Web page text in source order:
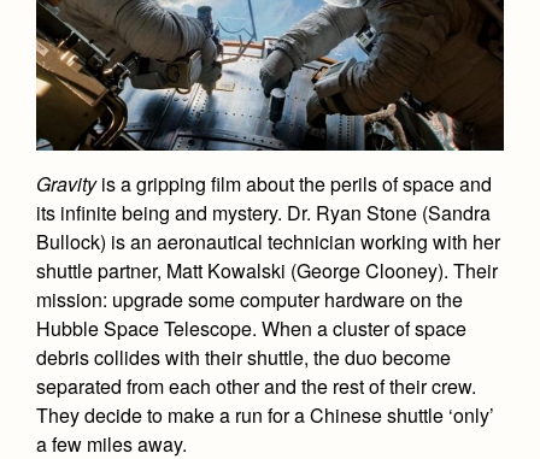
Gravityis a gripping film about the perils of space and
its infinite being and mystery. Dr. Ryan Stone (Sandra
Bullock) is an aeronautical technician working with her
shuttle partner, Matt Kowalski (George Clooney). Their
mission: upgrade some computer hardware on the
Hubble Space Telescope. When a cluster of space
debris collides with their shuttle, the duo become
separated from each other and the rest of their crew.
They decide to make a run for a Chinese shuttle ‘only’
a few miles away.